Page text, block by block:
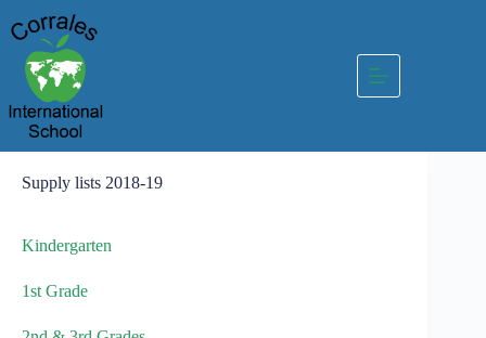
to
content
Supply lists 2018-19
Kindergarten
1st Grade